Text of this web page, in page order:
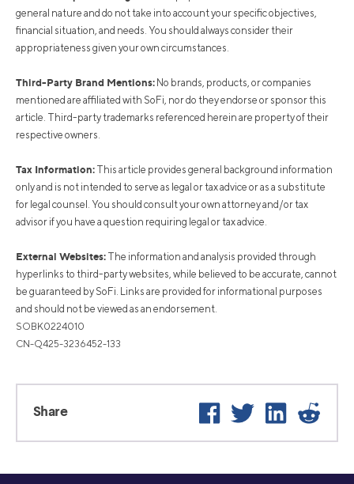
general nature and do not take into account your specific objectives,
financial situation, and needs. You should always consider their
appropriateness given your own circumstances.
Third-Party Brand Mentions: No brands, products, or companies
mentioned are affiliated with SoFi, nor do they endorse or sponsor this
article. Third-party trademarks referenced herein are property of their
respective owners.
Tax Information: This article provides general background information
only and is not intended to serve as legal or tax advice or as a substitute
for legal counsel. You should consult your own attorney and/or tax
advisor if you have a question requiring legal or tax advice.
External Websites: The information and analysis provided through
hyperlinks to third-party websites, while believed to be accurate, cannot
be guaranteed by SoFi. Links are provided for informational purposes
and should not be viewed as an endorsement.
SOBK0224010
CN-Q425-3236452-133
Share Facebook
Twitter LinkedIn